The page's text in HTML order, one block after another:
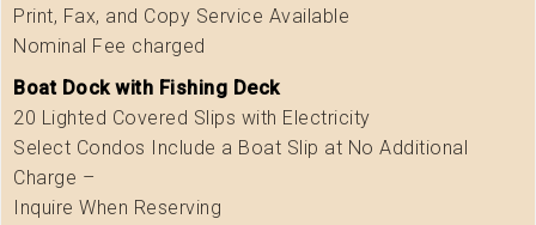
Print, Fax, and Copy Service Available
Nominal Fee charged
Boat Dock with Fishing Deck
20 Lighted Covered Slips with Electricity
Select Condos Include a Boat Slip at No Additional
Charge –
Inquire When Reserving